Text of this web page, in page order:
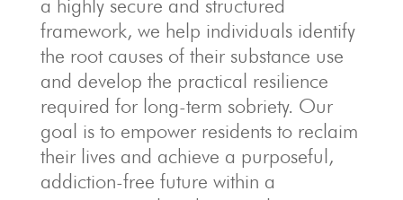
a highly secure and structured
framework, we help individuals identify
the root causes of their substance use
and develop the practical resilience
required for long-term sobriety. Our
goal is to empower residents to reclaim
their lives and achieve a purposeful,
addiction-free future within a